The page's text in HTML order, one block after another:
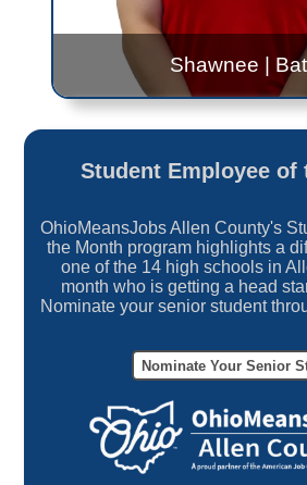
Shawnee |
Bridget Rex
Shawnee: 8:00AM to 10:00AM
Contact Me!
Student Employee of
OhioMeansJobs Allen County's
the Month program highlights a
one of the 14 high schools in
month who is getting a head
Nominate your senior student
Nominate Your Senior